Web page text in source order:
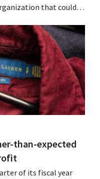
that could
and Spain, which
hundreds of jobs.
than-expected
of its fiscal year